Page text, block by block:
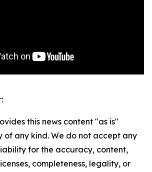
this news content "as is"
any kind. We do not accept any
for the accuracy, content,
completeness, legality, or